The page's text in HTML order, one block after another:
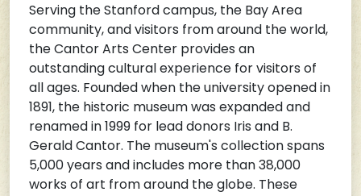
Serving the Stanford campus, the Bay Area
community, and visitors from around the world,
the Cantor Arts Center provides an
outstanding cultural experience for visitors of
all ages. Founded when the university opened in
1891, the historic museum was expanded and
renamed in 1999 for lead donors Iris and B.
Gerald Cantor. The museum's collection spans
5,000 years and includes more than 38,000
works of art from around the globe. These